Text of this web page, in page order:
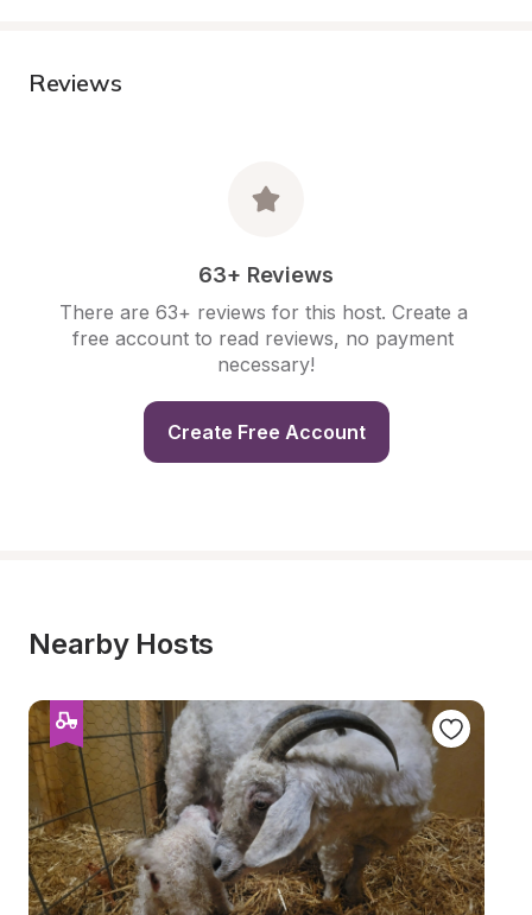
Reviews
63+ Reviews
There are 63+ reviews for this host. Create a
free account to read reviews, no payment
necessary!
Create Free Account
Nearby Hosts